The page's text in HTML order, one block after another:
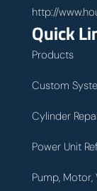
http://
Quick
Products
Custom
Cylinder
Power Unit
Pump, Motor,